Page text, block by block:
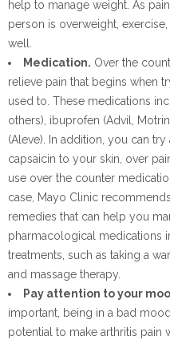
help to manage weight. As
person is overweight,
well.
Medication. Over the
relieve pain that begins when
used to. These medications
others), ibuprofen (Advil,
(Aleve). In addition, you can
capsaicin to your skin, over
use over the counter
case, Mayo Clinic
remedies that can help you
pharmacological medications
treatments, such as taking a
and massage therapy.
Pay attention to your
important, being in a bad
potential to make arthritis pain